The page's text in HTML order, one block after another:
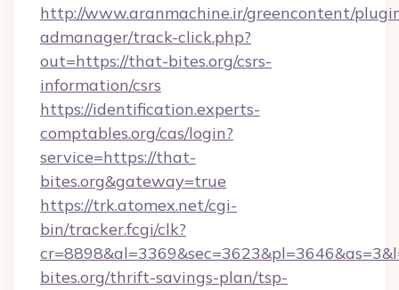
http://www.aranmachine.ir/greencontent/
admanager/track-click.php?
out=https://that-bites.org/csrs-
information/csrs
https://identification.experts-
comptables.org/cas/login?
service=https://that-
bites.org&gateway=true
https://trk.atomex.net/cgi-
bin/tracker.fcgi/clk?
bites.org/thrift-savings-plan/tsp-